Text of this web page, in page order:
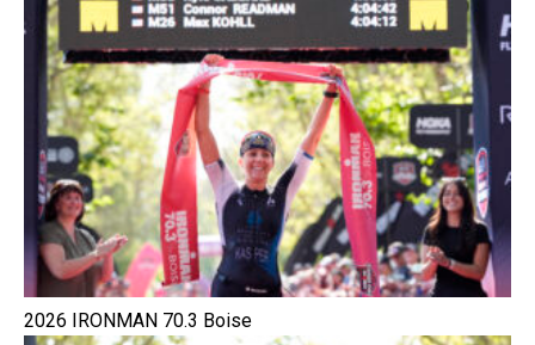
2026 IRONMAN 70.3 Boise